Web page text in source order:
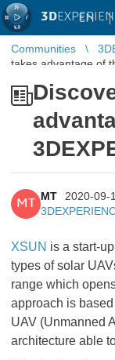
3D EN |
Communities
takes advantage of
MT
MT
2020-09-
XSUN is a start-
types of solar
range which
approach is
UAV (Unmanned
architecture able